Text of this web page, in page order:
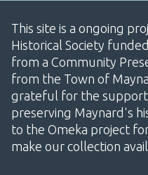
This site is a ongoing
Historical Society
from a Community
from the Town of
grateful for the support
preserving Maynard's
to the Omeka project
make our collection